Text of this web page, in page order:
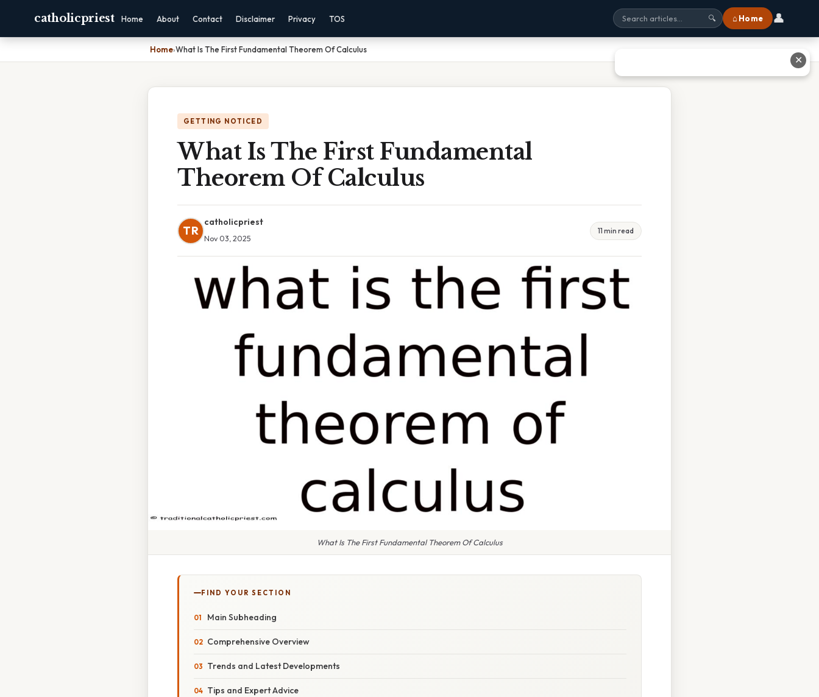
catholicpriest Home About Contact Disclaimer Privacy TOS 🔍 ⌂ Home 👤
Home›What Is The First Fundamental Theorem Of Calculus
GETTING NOTICED
What Is The First Fundamental
Theorem Of Calculus
TR
catholicpriest
Nov 03, 2025
11 min read
What Is The First Fundamental Theorem Of Calculus
FIND YOUR SECTION
Main Subheading
Comprehensive Overview
Trends and Latest Developments
Tips and Expert Advice
✕